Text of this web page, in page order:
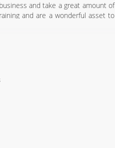
and take a great amount of
and are a wonderful asset to